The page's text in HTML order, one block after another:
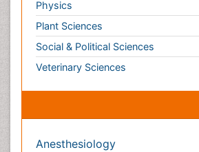
Social & Political Sciences
Veterinary Sciences
Clinical & Medical Journals
Clinical Research